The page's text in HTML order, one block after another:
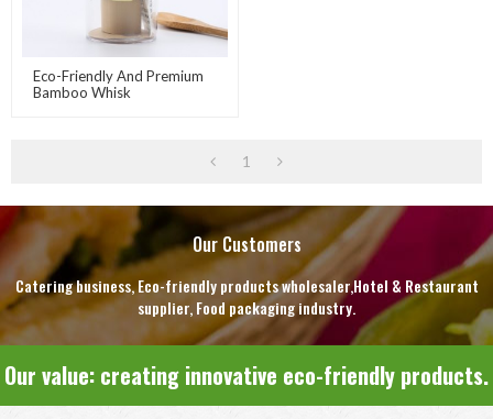
Eco-Friendly And Premium
Bamboo Whisk
1
Our Customers
Catering business, Eco-friendly products wholesaler,Hotel & Restaurant
supplier, Food packaging industry.
Our value: creating innovative eco-friendly products.